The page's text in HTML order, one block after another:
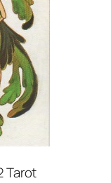
Tarot